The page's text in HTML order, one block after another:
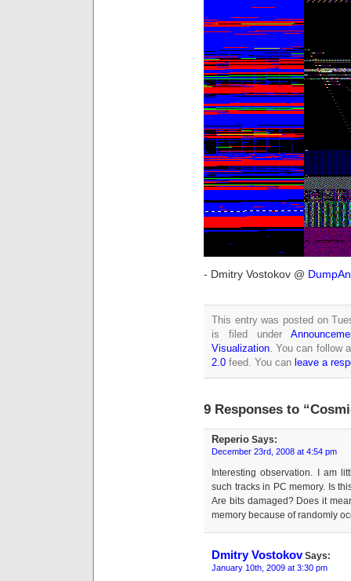
- Dmitry Vostokov @
This entry was posted on
is filed under
Visualization . You can follow
2.0 feed. You can leave a
9 Responses to
Reperio Says:
December 23rd, 2008 at 4:54 pm
Interesting observation. I am
such tracks in PC memory. Is
Are bits damaged? Does it
memory because of randomly
Dmitry VostokovSays:
January 10th, 2009 at 3:30 pm